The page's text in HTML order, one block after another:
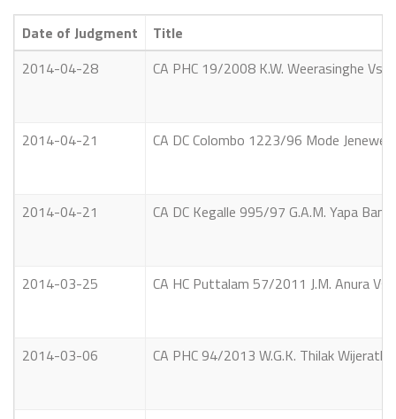
Date of Judgment
Title
2014-04-28
CA PHC 19/2008 K.W. Weerasinghe
2014-04-21 CA DC Colombo 1223/96 Mode Jenewe
2014-04-21 CA DC Kegalle 995/97 G.A.M. Yapa
2014-03-25 CA HC Puttalam 57/2011 J.M. Anura
2014-03-06 CA PHC 94/2013 W.G.K. Thilak